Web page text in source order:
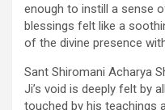
enough to instill a sense
blessings felt like a
of the divine presence
Sant Shiromani Acharya
Ji’s void is deeply felt by
touched by his teachings